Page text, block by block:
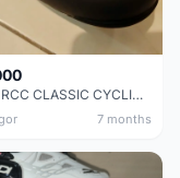
RAPHA RCC CLASSIC CYCLING SHOE
7 months